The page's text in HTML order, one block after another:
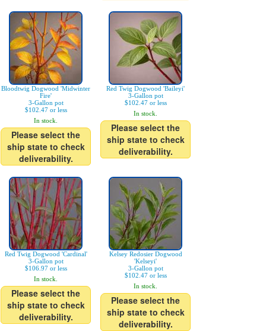
Bloodtwig Dogwood 'Midwinter
Fire'
3-Gallon pot
$102.47 or less
In stock.
Please select the
ship state to check
deliverability.
Red Twig Dogwood 'Baileyi'
3-Gallon pot
$102.47 or less
In stock.
Please select the
ship state to check
deliverability.
Red Twig Dogwood 'Cardinal'
3-Gallon pot
$106.97 or less
In stock.
Please select the
ship state to check
deliverability.
Kelsey Redosier Dogwood
'Kelseyi'
3-Gallon pot
$102.47 or less
In stock.
Please select the
ship state to check
deliverability.